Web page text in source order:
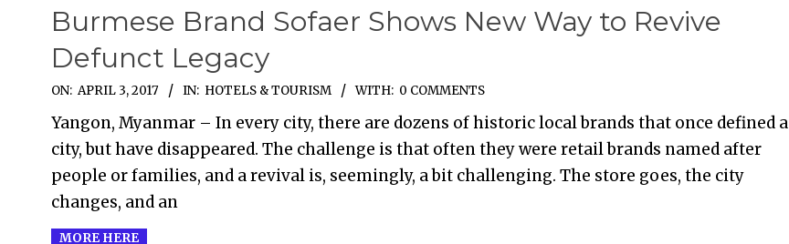
Burmese Brand Sofaer Shows New Way to Revive
Defunct Legacy
2017-
04-
03
ON: APRIL 3, 2017 IN: HOTELS & TOURISM WITH: 0 COMMENTS
Yangon, Myanmar – In every city, there are dozens of historic local brands that once defined a
city, but have disappeared. The challenge is that often they were retail brands named after
people or families, and a revival is, seemingly, a bit challenging. The store goes, the city
changes, and an
MORE HERE